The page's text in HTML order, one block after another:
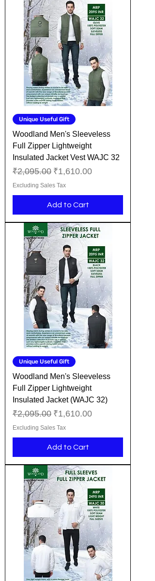
Unique Useful Gift
Woodland Men's Sleeveless
Full Zipper Lightweight
Insulated Jacket Vest WAJC 32
Regular Price
₹2,095.00 Sale Price
₹1,610.00
Excluding Sales Tax
Add to Cart
Unique Useful Gift
Woodland Men's Sleeveless
Full Zipper Lightweight
Insulated Jacket (WAJC 32)
Regular Price
₹2,095.00 Sale Price
₹1,610.00
Excluding Sales Tax
Add to Cart